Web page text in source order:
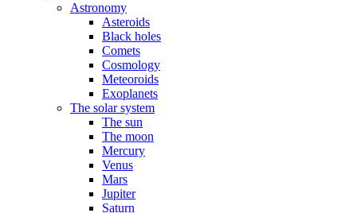
Astronomy
Asteroids
Black holes
Comets
Cosmology
Meteoroids
Exoplanets
The solar system
The sun
The moon
Mercury
Venus
Mars
Jupiter
Saturn